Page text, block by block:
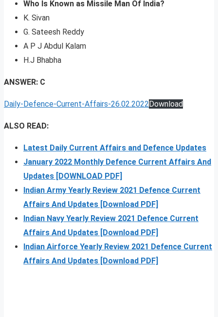
Who Is Known as Missile Man Of India?
K. Sivan
G. Sateesh Reddy
A P J Abdul Kalam
H.J Bhabha
ANSWER: C
Daily-Defence-Current-Affairs-26.02.2022 Download
ALSO READ:
Latest Daily Current Affairs and Defence Updates
January 2022 Monthly Defence Current Affairs And
Updates [DOWNLOAD PDF]
Indian Army Yearly Review 2021 Defence Current
Affairs And Updates [Download PDF]
Indian Navy Yearly Review 2021 Defence Current
Affairs And Updates [Download PDF]
Indian Airforce Yearly Review 2021 Defence Current
Affairs And Updates [Download PDF]